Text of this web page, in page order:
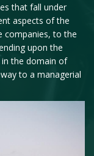
that fall under
aspects of the
companies, to the
upon the
the domain of
to a managerial